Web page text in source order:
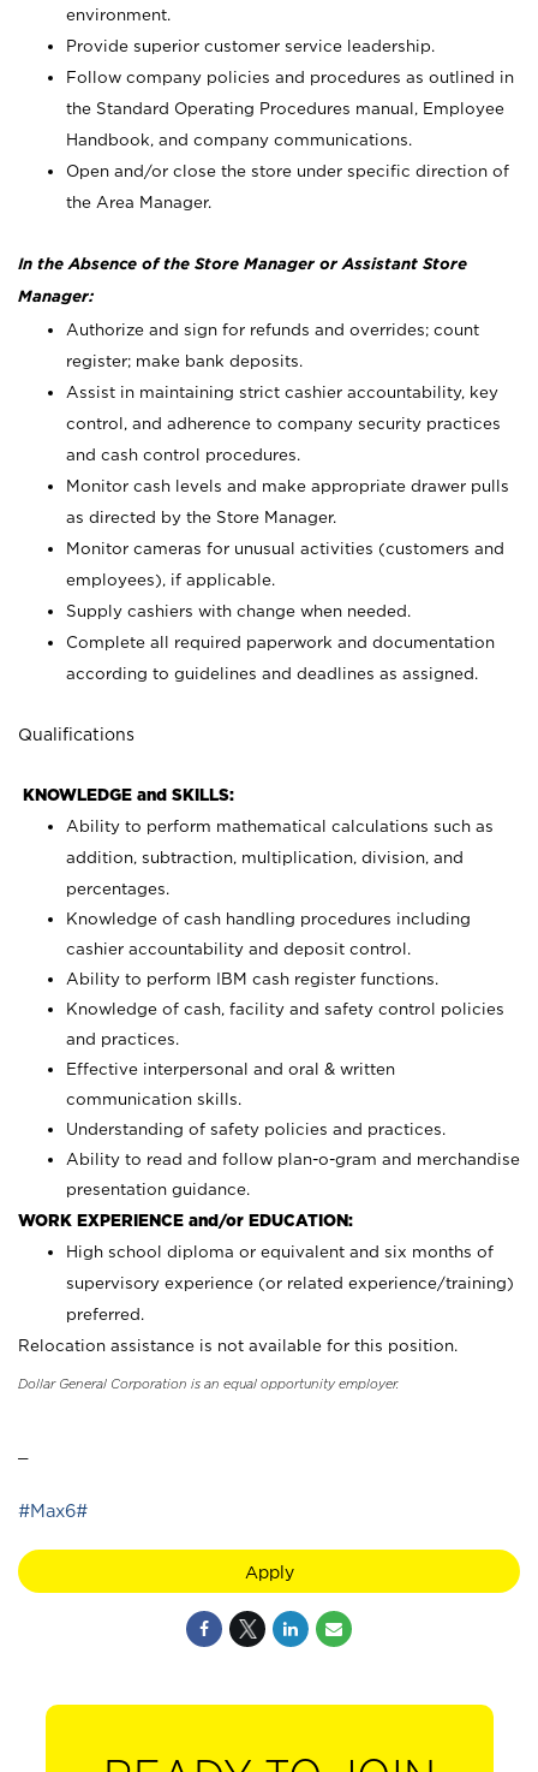
environment.
Provide superior customer service leadership.
Follow company policies and procedures as outlined in
the Standard Operating Procedures manual, Employee
Handbook, and company communications.
Open and/or close the store under specific direction of
the Area Manager.
In the Absence of the Store Manager or Assistant Store
Manager:
Authorize and sign for refunds and overrides; count
register; make bank deposits.
Assist in maintaining strict cashier accountability, key
control, and adherence to company security practices
and cash control procedures.
Monitor cash levels and make appropriate drawer pulls
as directed by the Store Manager.
Monitor cameras for unusual activities (customers and
employees), if applicable.
Supply cashiers with change when needed.
Complete all required paperwork and documentation
according to guidelines and deadlines as assigned.
Qualifications
KNOWLEDGE and SKILLS:
Ability to perform mathematical calculations such as
addition, subtraction, multiplication, division, and
percentages.
Knowledge of cash handling procedures including
cashier accountability and deposit control.
Ability to perform IBM cash register functions.
Knowledge of cash, facility and safety control policies
and practices.
Effective interpersonal and oral & written
communication skills.
Understanding of safety policies and practices.
Ability to read and follow plan-o-gram and merchandise
presentation guidance.
WORK EXPERIENCE and/or EDUCATION:
High school diploma or equivalent and six months of
supervisory experience (or related experience/training)
preferred.
Relocation assistance is not available for this position.
Dollar General Corporation is an equal opportunity employer.
#Max6#
Apply